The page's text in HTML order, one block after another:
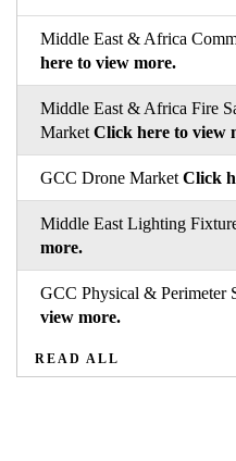
Middle East & Africa
here to view more.
Middle East & Africa Fire
Market Click here to view
GCC Drone Market Click
Middle East Lighting
more.
GCC Physical & Perimeter
view more.
READ ALL